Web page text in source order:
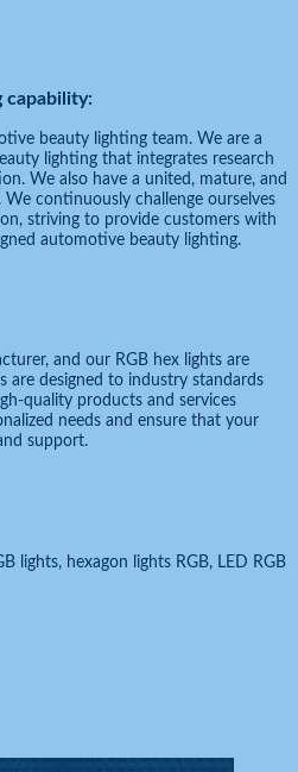
capability:
beauty lighting team. We are a
lighting that integrates research
We also have a united, mature, and
continuously challenge ourselves
striving to provide customers with
automotive beauty lighting.
and our RGB hex lights are
are designed to industry standards
quality products and services
needs and ensure that your
support.
lights, hexagon lights RGB, LED RGB